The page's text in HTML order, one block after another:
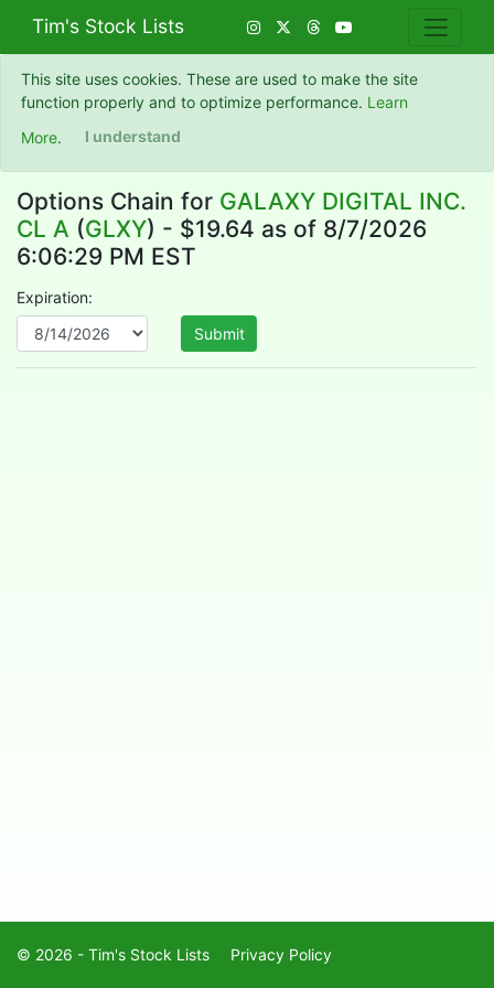
Tim's Stock Lists
This site uses cookies. These are used to make the site
function properly and to optimize performance. Learn
More. I understand
Options Chain for GALAXY DIGITAL INC.
CL A (GLXY) - $19.64 as of 8/7/2026
6:06:29 PM EST
Expiration:
Submit
© 2026 - Tim's Stock Lists Privacy Policy